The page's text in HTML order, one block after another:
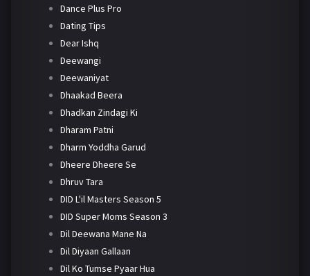
Dance Plus Pro
Dating Tips
Dear Ishq
Deewangi
Deewaniyat
Dhaakad Beera
Dhadkan Zindagi Ki
Dharam Patni
Dharm Yoddha Garud
Dheere Dheere Se
Dhruv Tara
DID L'il Masters Season 5
DID Super Moms Season 3
Dil Deewana Mane Na
Dil Diyaan Gallaan
Dil Ko Tumse Pyaar Hua